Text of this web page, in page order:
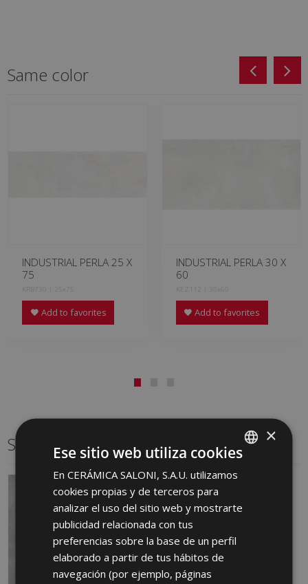
Same color
INDUSTRIAL PERLA 25 X
75
KRB730 | 25x75
Add to favorites
INDUSTRIAL PERLA 30 X
60
KEZ112 | 30x60
Add to favorites
Same format
SPANISH
ENGLISH
GERMAN
×
Ese sitio web utiliza cookies
En CERÁMICA SALONI, S.A.U. utilizamos
cookies propias y de terceros para
analizar el uso del sitio web y mostrarte
publicidad relacionada con tus
preferencias sobre la base de un perfil
elaborado a partir de tus hábitos de
navegación (por ejemplo, páginas